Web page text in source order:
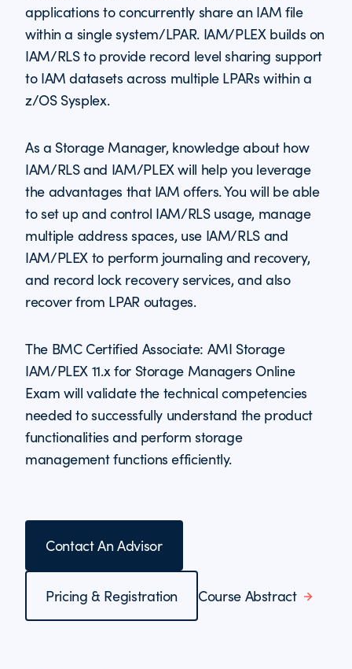
applications to concurrently share an IAM file
within a single system/LPAR. IAM/PLEX builds on
IAM/RLS to provide record level sharing support
to IAM datasets across multiple LPARs within a
z/OS Sysplex.
As a Storage Manager, knowledge about how
IAM/RLS and IAM/PLEX will help you leverage
the advantages that IAM offers. You will be able
to set up and control IAM/RLS usage, manage
multiple address spaces, use IAM/RLS and
IAM/PLEX to perform journaling and recovery,
and record lock recovery services, and also
recover from LPAR outages.
The BMC Certified Associate: AMI Storage
IAM/PLEX 11.x for Storage Managers Online
Exam will validate the technical competencies
needed to successfully understand the product
functionalities and perform storage
management functions efficiently.
Contact An Advisor
Pricing & Registration Course Abstract